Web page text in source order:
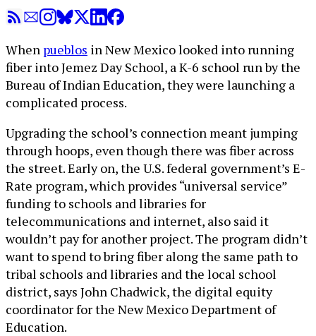
When pueblos in New Mexico looked into running
fiber into Jemez Day School, a K-6 school run by the
Bureau of Indian Education, they were launching a
complicated process.
Upgrading the school’s connection meant jumping
through hoops, even though there was fiber across
the street. Early on, the U.S. federal government’s E-
Rate program, which provides “universal service”
funding to schools and libraries for
telecommunications and internet, also said it
wouldn’t pay for another project. The program didn’t
want to spend to bring fiber along the same path to
tribal schools and libraries and the local school
district, says John Chadwick, the digital equity
coordinator for the New Mexico Department of
Education.